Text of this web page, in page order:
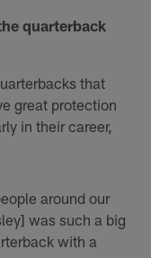
quarterback
that
great protection
in their career,
around our
was such a big
with a